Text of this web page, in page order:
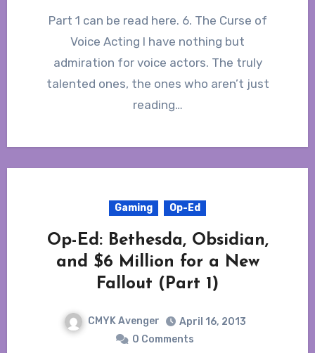
Part 1 can be read here. 6. The Curse of
Voice Acting I have nothing but
admiration for voice actors. The truly
talented ones, the ones who aren’t just
reading…
Gaming Op-Ed
Op-Ed: Bethesda, Obsidian,
and $6 Million for a New
Fallout (Part 1)
CMYK Avenger
April 16, 2013
0 Comments